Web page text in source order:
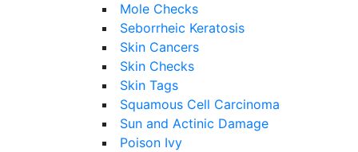
Mole Checks
Seborrheic Keratosis
Skin Cancers
Skin Checks
Skin Tags
Squamous Cell Carcinoma
Sun and Actinic Damage
Poison Ivy